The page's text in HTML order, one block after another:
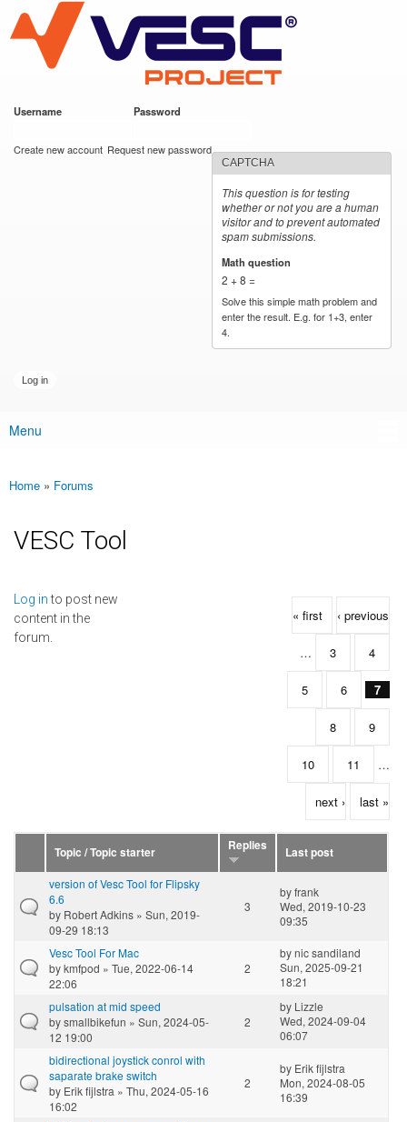
main
content
VESC Project
Username Password
Create new account Request new password
CAPTCHA
This question is for testing
whether or not you are a human
visitor and to prevent automated
spam submissions.
Math question
2 + 8 =
Solve this simple math problem and
enter the result. E.g. for 1+3, enter
4.
Main menu
Menu
You are here
Home » Forums
VESC Tool
Log into post new
content in the
forum.
Pages
« first ‹ previous
… 3 4
5 6 7
8 9
10 11 …
next › last »
Topic / Topic starter Replies
Last post
version of Vesc Tool for Flipsky
6.6
by Robert Adkins » Sun, 2019-
09-29 18:13
3
byfrank
Wed, 2019-10-23
09:35
Vesc Tool For Mac
bykmfpod » Tue, 2022-06-14
22:06
2
bynic sandiland
Sun, 2025-09-21
18:21
pulsation at mid speed
bysmallbikefun » Sun, 2024-05-
12 19:00
2
by Lizzle
Wed, 2024-09-04
06:07
bidirectional joystick conrol with
saparate brake switch
by Erik fijlstra » Thu, 2024-05-16
16:02
2
by Erik fijlstra
Mon, 2024-08-05
16:39